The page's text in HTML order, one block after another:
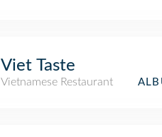
Viet Taste
Vietnamese Restaurant